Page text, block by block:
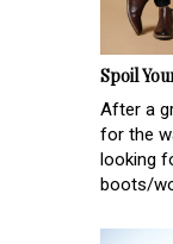
Spoil
After a
for the
looking
boots/